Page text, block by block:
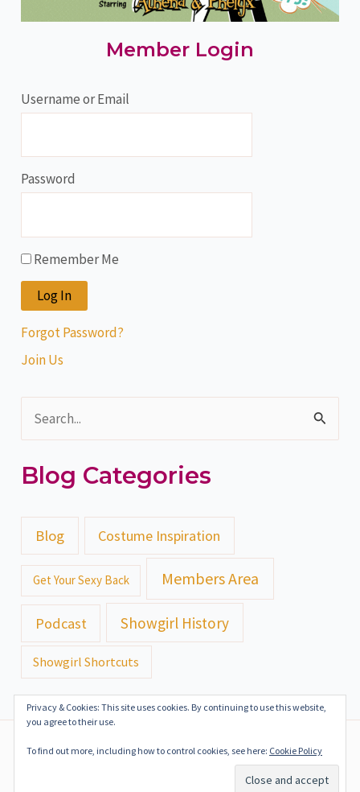
Member Login
Username or Email
Password
Remember Me
Forgot Password?
Join Us
a
h
r
Blog Categories
Blog Costume Inspiration
Get Your Sexy Back Members Area
Podcast Showgirl History
Showgirl Shortcuts
Copyright ©2018-2024 Gazealous Productions | All Rights
Privacy PolicyPress Kit
Privacy & Cookies: This site uses cookies. By continuing to use this website,
you agree to their use.
To find out more, including how to control cookies, see here: Cookie Policy